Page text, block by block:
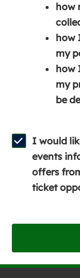
how
how
my
how
my
be
I would
events
offers
ticket